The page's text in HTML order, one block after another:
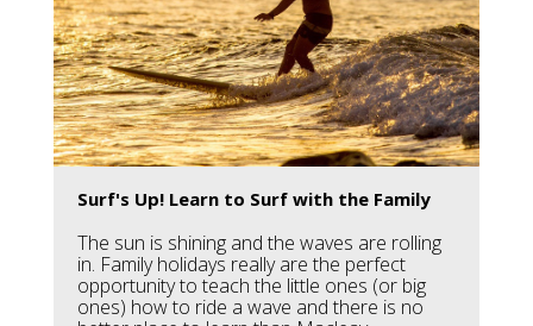
Surf's Up! Learn to Surf with the Family
The sun is shining and the waves are rolling
in. Family holidays really are the perfect
opportunity to teach the little ones (or big
ones) how to ride a wave and there is no